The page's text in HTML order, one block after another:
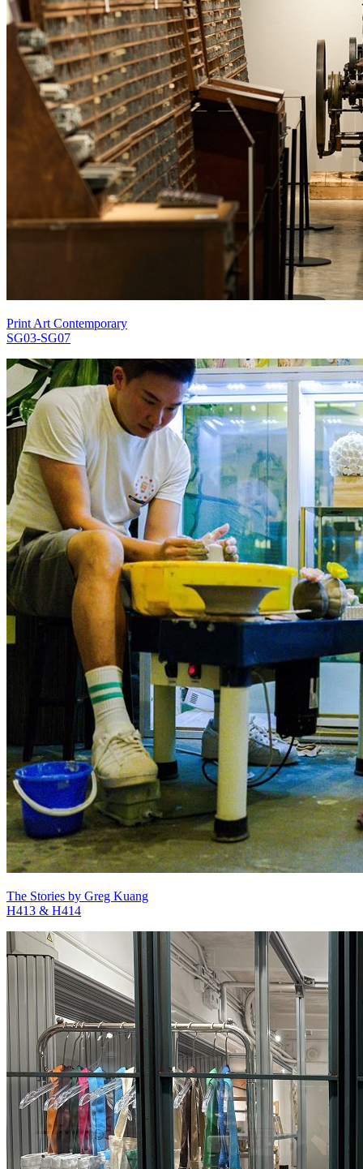
Print Art Contemporary
SG03-SG07
The Stories by Greg Kuang
H413 & H414